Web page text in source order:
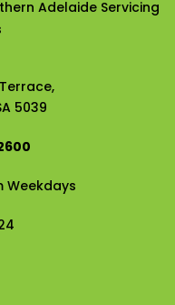
5039
Weekdays